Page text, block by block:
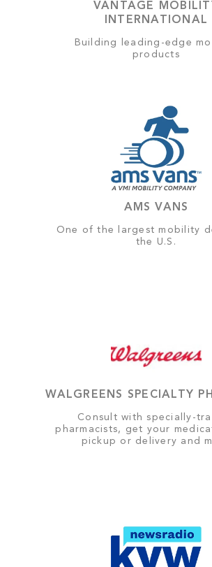
VANTAGE
INTERNATIONAL
Building leading-edge
products
AMS VANS
One of the largest mobility
the U.S.
WALGREENS SPECIALTY
Consult with specially-
pharmacists, get your
pickup or delivery and